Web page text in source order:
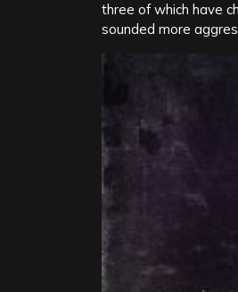
three of which have
sounded more